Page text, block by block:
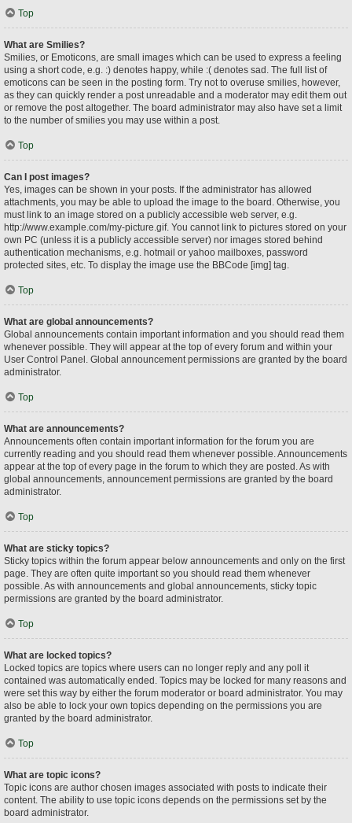
Top
What are Smilies?
Smilies, or Emoticons, are small images which can be used to express a feeling
using a short code, e.g. :) denotes happy, while :( denotes sad. The full list of
emoticons can be seen in the posting form. Try not to overuse smilies, however,
as they can quickly render a post unreadable and a moderator may edit them out
or remove the post altogether. The board administrator may also have set a limit
to the number of smilies you may use within a post.
Top
Can I post images?
Yes, images can be shown in your posts. If the administrator has allowed
attachments, you may be able to upload the image to the board. Otherwise, you
must link to an image stored on a publicly accessible web server, e.g.
http://www.example.com/my-picture.gif. You cannot link to pictures stored on your
own PC (unless it is a publicly accessible server) nor images stored behind
authentication mechanisms, e.g. hotmail or yahoo mailboxes, password
protected sites, etc. To display the image use the BBCode [img] tag.
Top
What are global announcements?
Global announcements contain important information and you should read them
whenever possible. They will appear at the top of every forum and within your
User Control Panel. Global announcement permissions are granted by the board
administrator.
Top
What are announcements?
Announcements often contain important information for the forum you are
currently reading and you should read them whenever possible. Announcements
appear at the top of every page in the forum to which they are posted. As with
global announcements, announcement permissions are granted by the board
administrator.
Top
What are sticky topics?
Sticky topics within the forum appear below announcements and only on the first
page. They are often quite important so you should read them whenever
possible. As with announcements and global announcements, sticky topic
permissions are granted by the board administrator.
Top
What are locked topics?
Locked topics are topics where users can no longer reply and any poll it
contained was automatically ended. Topics may be locked for many reasons and
were set this way by either the forum moderator or board administrator. You may
also be able to lock your own topics depending on the permissions you are
granted by the board administrator.
Top
What are topic icons?
Topic icons are author chosen images associated with posts to indicate their
content. The ability to use topic icons depends on the permissions set by the
board administrator.